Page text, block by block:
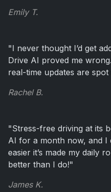
Emily T.
"I never thought I’d get
Drive AI proved me
real-time updates are spot
Rachel B.
"Stress-free driving at its
AI for a month now, and I
easier it’s made my daily
better than I do!"
James K.